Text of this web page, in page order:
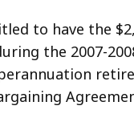
to have the
the 2007-